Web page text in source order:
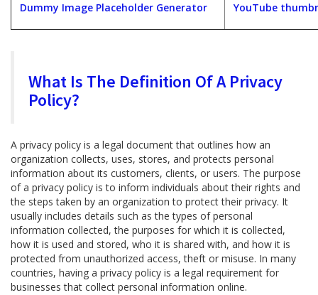
Dummy Image Placeholder Generator YouTube
What Is The Definition Of A Privacy
Policy?
A privacy policy is a legal document that outlines how an
organization collects, uses, stores, and protects personal
information about its customers, clients, or users. The purpose
of a privacy policy is to inform individuals about their rights and
the steps taken by an organization to protect their privacy. It
usually includes details such as the types of personal
information collected, the purposes for which it is collected,
how it is used and stored, who it is shared with, and how it is
protected from unauthorized access, theft or misuse. In many
countries, having a privacy policy is a legal requirement for
businesses that collect personal information online.